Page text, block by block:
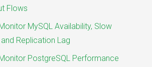
Flows
MySQL Availability, Slow
and Replication Lag
PostgreSQL Performance